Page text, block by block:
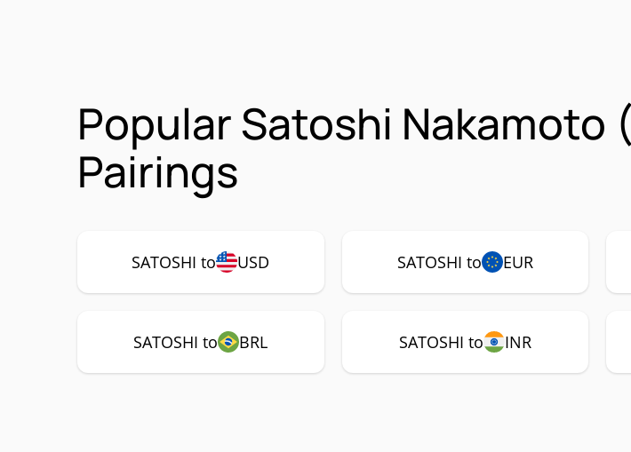
Popular Satoshi Nakamoto
Pairings
SATOSHI to USD SATOSHI to EUR
SATOSHI to BRL SATOSHI to INR